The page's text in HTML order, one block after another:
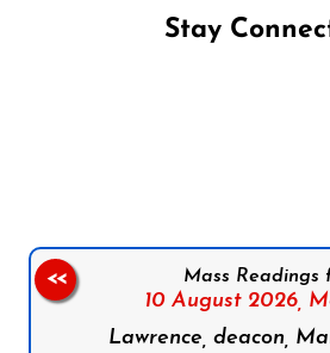
Stay
Mass Readings
10 August 2026,
Lawrence, deacon,
<<